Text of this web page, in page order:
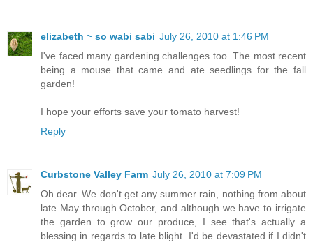
elizabeth ~ so wabi sabi July 26, 2010 at 1:46 PM
I've faced many gardening challenges too. The most recent
being a mouse that came and ate seedlings for the fall
garden!
I hope your efforts save your tomato harvest!
Reply
Curbstone Valley Farm July 26, 2010 at 7:09 PM
Oh dear. We don't get any summer rain, nothing from about
late May through October, and although we have to irrigate
the garden to grow our produce, I see that's actually a
blessing in regards to late blight. I'd be devastated if I didn't